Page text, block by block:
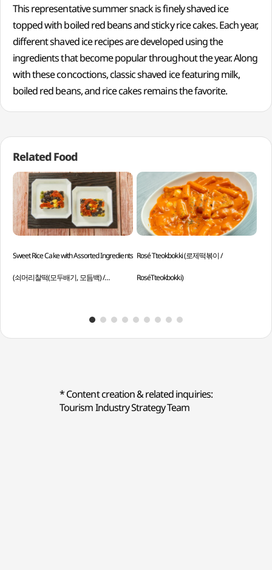
This representative summer snack is finely shaved ice
topped with boiled red beans and sticky rice cakes. Each year,
different shaved ice recipes are developed using the
ingredients that become popular throughout the year. Along
with these concoctions, classic shaved ice featuring milk,
boiled red beans, and rice cakes remains the favorite.
Related Food
Sweet Rice Cake with Assorted Ingredients
(쇠머리찰떡(모두배기, 모듬백) /
Rosé Tteokbokki (로제떡볶이 /
RoséTteokbokki)
* Content creation & related inquiries:
Tourism Industry Strategy Team